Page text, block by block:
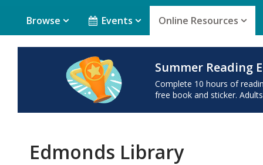
Browse Events Online Resources
Summer Reading
Complete 10 hours of
free book and sticker.
Edmonds Library